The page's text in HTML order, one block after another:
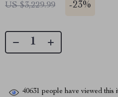
US $3,229.99 -23%
40631 people have viewed this